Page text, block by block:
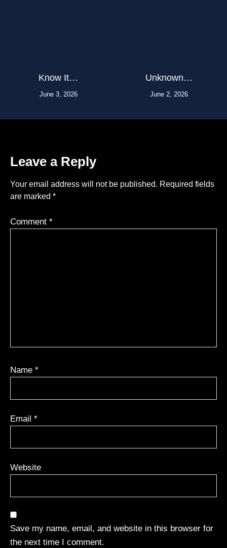
Know It…
June 3, 2026
Unknown…
June 2, 2026
Leave a Reply
Your email address will not be published. Required fields
are marked *
Comment *
Name *
Email *
Website
Save my name, email, and website in this browser for
the next time I comment.